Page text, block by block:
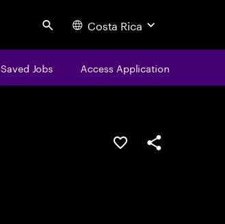
Search Costa Rica
Saved Jobs Access Application
Save this jobShare this job